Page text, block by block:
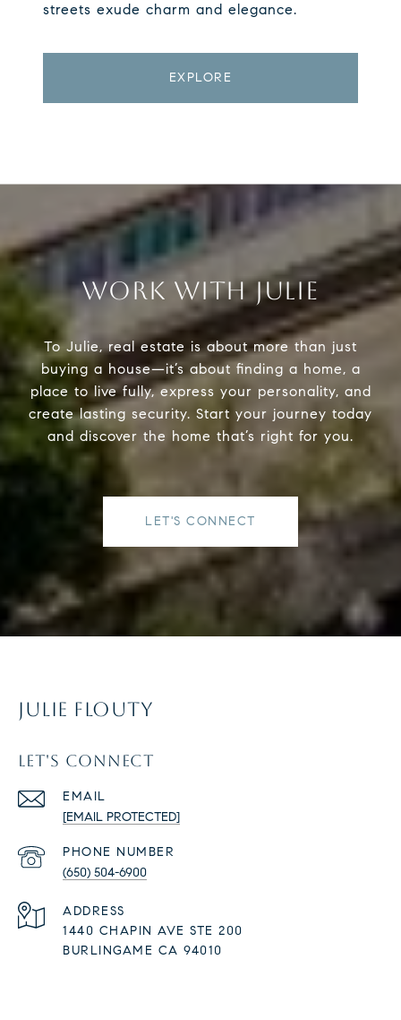
streets exude charm and elegance.
EXPLORE
WORK WITH JULIE
To Julie, real estate is about more than just
buying a house—it’s about finding a home, a
place to live fully, express your personality, and
create lasting security. Start your journey today
and discover the home that’s right for you.
LET'S CONNECT
JULIE FLOUTY
LET'S CONNECT
EMAIL
[EMAIL PROTECTED]
PHONE NUMBER
(650) 504-6900
ADDRESS
1440 CHAPIN AVE STE 200
BURLINGAME CA 94010